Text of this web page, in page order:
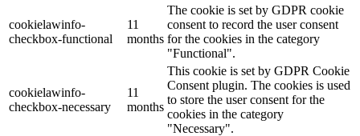
cookielawinfo-
checkbox-functional
11
months
The cookie is set by GDPR cookie
consent to record the user consent
for the cookies in the category
"Functional".
cookielawinfo-
checkbox-necessary
11
months
This cookie is set by GDPR Cookie
Consent plugin. The cookies is used
to store the user consent for the
cookies in the category
"Necessary".